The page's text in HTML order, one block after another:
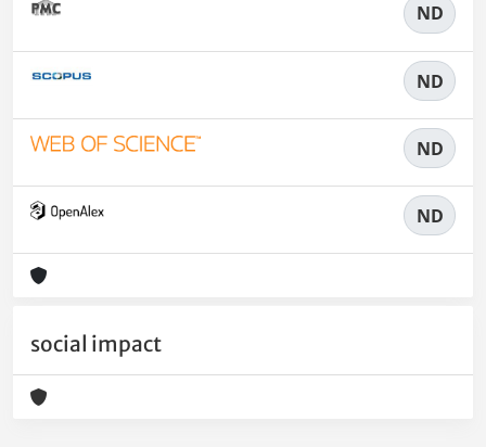
ND
ND
ND
ND
social impact